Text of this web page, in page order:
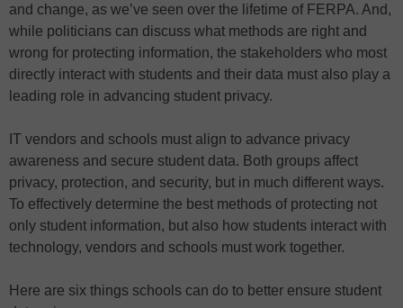
and change, as we’ve seen over the lifetime of FERPA. And,
while politicians can discuss what methods are right and
wrong for protecting information, the stakeholders who most
directly interact with students and their data must also play a
leading role in advancing student privacy.
IT vendors and schools must align to advance privacy
awareness and secure student data. Both groups affect
privacy, protection, and security, but in much different ways.
To effectively determine the best methods of protecting not
only student information, but also how students interact with
technology, vendors and schools must work together.
Here are six things schools can do to better ensure student